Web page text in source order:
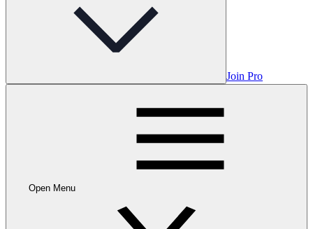
Join Pro
Open Menu